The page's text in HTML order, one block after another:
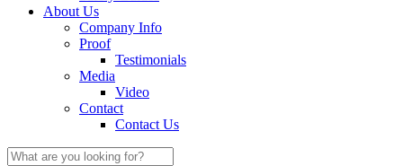
About Us
Company Info
Proof
Testimonials
Media
Video
Contact
Contact Us